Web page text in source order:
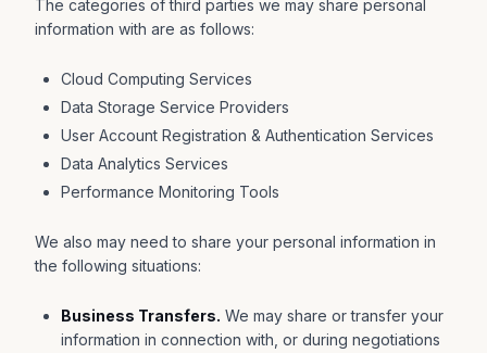
The categories of third parties we may share personal
information with are as follows:
Cloud Computing Services
Data Storage Service Providers
User Account Registration & Authentication Services
Data Analytics Services
Performance Monitoring Tools
We also may need to share your personal information in
the following situations:
Business Transfers. We may share or transfer your
information in connection with, or during negotiations